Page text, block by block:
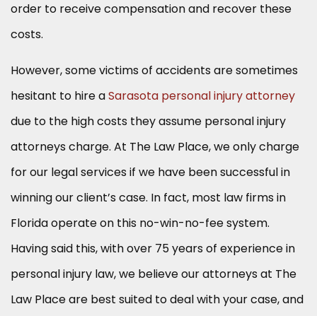
order to receive compensation and recover these
costs.
However, some victims of accidents are sometimes
hesitant to hire aSarasota personal injury attorney
due to the high costs they assume personal injury
attorneys charge. At The Law Place, we only charge
for our legal services if we have been successful in
winning our client’s case. In fact, most law firms in
Florida operate on this no-win-no-fee system.
Having said this, with over 75 years of experience in
personal injury law, we believe our attorneys at The
Law Place are best suited to deal with your case, and